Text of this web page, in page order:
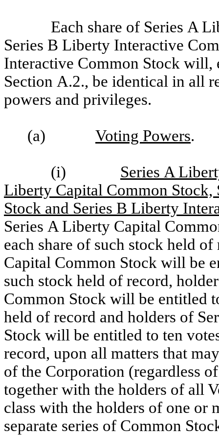
Each share of Series A
Series B Liberty Interactive
Interactive Common Stock will,
Section A.2., be identical in all
powers and privileges.
(a) Voting Powers.
(i)
Series A
Liberty Capital Common
Stock and Series B Liberty
Series A Liberty Capital
each share of such stock held
Capital Common Stock will be
such stock held of record,
Common Stock will be entitled
held of record and holders of
Stock will be entitled to ten
record, upon all matters that
of the Corporation (regardless
together with the holders of all
class with the holders of one or
separate series of Common